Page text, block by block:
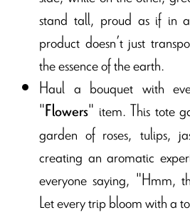
stand tall, proud as if in
product doesn’t just
the essence of the earth.
Haul a bouquet with
"Flowers" item. This tote
garden of roses, tulips,
creating an aromatic
everyone saying, "Hmm,
Let every trip bloom with a